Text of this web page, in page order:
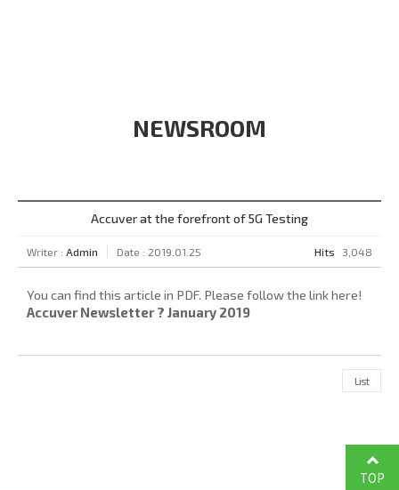
NEWSROOM
Accuver at the forefront of 5G Testing
Writer : Admin Date : 2019.01.25 Hits 3,048
You can find this article in PDF. Please follow the link here!
Accuver Newsletter ? January 2019
List
TOP